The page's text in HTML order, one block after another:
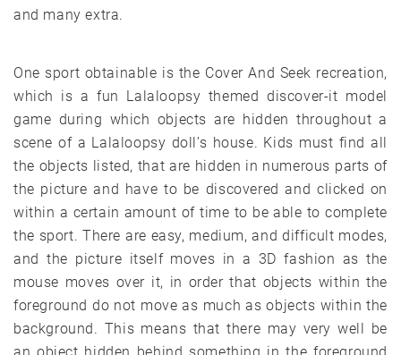
and many extra.
One sport obtainable is the Cover And Seek recreation,
which is a fun Lalaloopsy themed discover-it model
game during which objects are hidden throughout a
scene of a Lalaloopsy doll’s house. Kids must find all
the objects listed, that are hidden in numerous parts of
the picture and have to be discovered and clicked on
within a certain amount of time to be able to complete
the sport. There are easy, medium, and difficult modes,
and the picture itself moves in a 3D fashion as the
mouse moves over it, in order that objects within the
foreground do not move as much as objects within the
background. This means that there may very well be
an object hidden behind something in the foreground